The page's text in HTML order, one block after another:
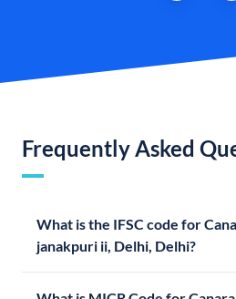
Frequently Asked
What is the IFSC code for
janakpuri ii, Delhi, Delhi?